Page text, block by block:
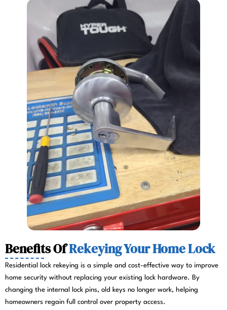
Benefits OfRekeying Your Home Lock
Residential lock rekeying is a simple and cost-effective way to improve
home security without replacing your existing lock hardware. By
changing the internal lock pins, old keys no longer work, helping
homeowners regain full control over property access.